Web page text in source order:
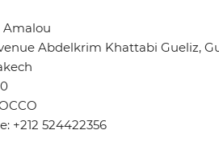
Amalou
Abdelkrim Khattabi Gueliz,
+212 524422356